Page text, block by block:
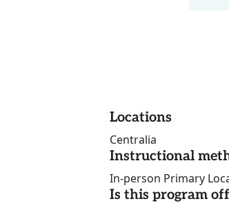
Locations
Centralia
Instructional
In-person Primary
Is this program